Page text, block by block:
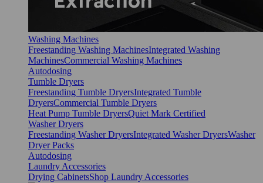
Washing Machines
Freestanding Washing MachinesIntegrated Washing
MachinesCommercial Washing Machines
Autodosing
Tumble Dryers
Freestanding Tumble DryersIntegrated Tumble
DryersCommercial Tumble Dryers
Heat Pump Tumble DryersQuiet Mark Certified
Washer Dryers
Freestanding Washer DryersIntegrated Washer DryersWasher
Dryer Packs
Autodosing
Laundry Accessories
Drying CabinetsShop Laundry Accessories